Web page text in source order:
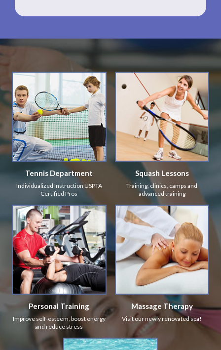
Tennis Department
Individualized Instruction USPTA
Certified Pros
Squash Lessons
Training, clinics, camps and
advanced training
Personal Training
Improve self-esteem, boost energy
and reduce stress
Massage Therapy
Visit our newly renovated spa!